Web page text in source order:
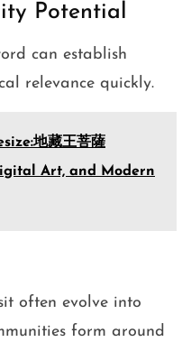
Potential
can establish
relevance quickly.
地藏王菩薩
Art, and Modern
often evolve into
form around